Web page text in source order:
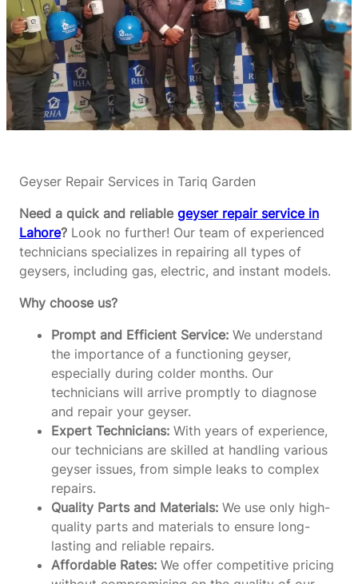
Geyser Repair Services in Tariq Garden
Need a quick and reliable geyser repair service in
Lahore? Look no further! Our team of experienced
technicians specializes in repairing all types of
geysers, including gas, electric, and instant models.
Why choose us?
Prompt and Efficient Service: We understand
the importance of a functioning geyser,
especially during colder months. Our
technicians will arrive promptly to diagnose
and repair your geyser.
Expert Technicians: With years of experience,
our technicians are skilled at handling various
geyser issues, from simple leaks to complex
repairs.
Quality Parts and Materials: We use only high-
quality parts and materials to ensure long-
lasting and reliable repairs.
Affordable Rates: We offer competitive pricing